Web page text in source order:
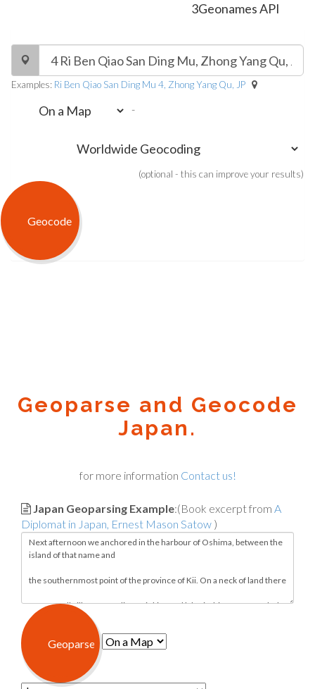
3Geonames API
Examples: Ri Ben Qiao San Ding Mu 4, Zhong Yang Qu, JP
-
(optional - this can improve your results)
Geoparse and Geocode
Japan.
for more information Contact us!
Japan Geoparsing Example:(Book excerpt from A
Diplomat in Japan, Ernest Mason Satow )